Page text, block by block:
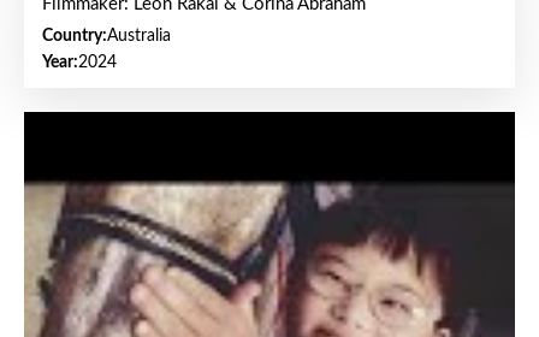
Filmmaker: Leon Rakai & Corina Abraham
Country:Australia
Year:2024